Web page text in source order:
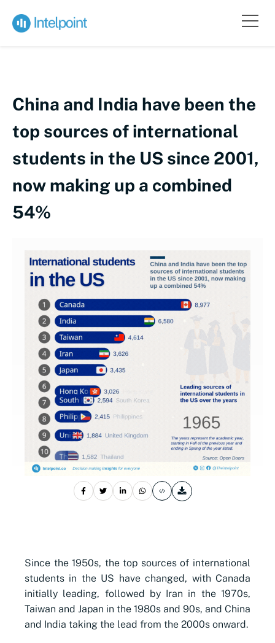
China and India have been the
top sources of international
students in the US since 2001,
now making up a combined
54%
Since the 1950s, the top sources of international
students in the US have changed, with Canada
initially leading, followed by Iran in the 1970s,
Taiwan and Japan in the 1980s and 90s, and China
and India taking the lead from the 2000s onward.